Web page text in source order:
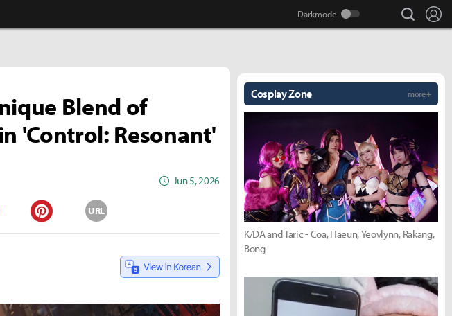
search
Blend of
'Control: Resonant'
Jun 5, 2026
Pinterest
URL
Cosplay Zone more +
K/DA and Taric - Coa, Haeun, Yeovlynn, Rakang,
Bong